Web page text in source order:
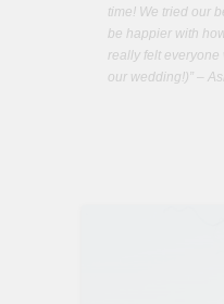
time! We tried our
be happier with
really felt everyone
our wedding!)” –